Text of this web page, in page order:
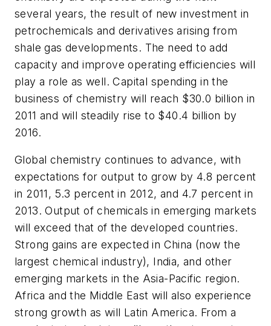
several years, the result of new investment in
petrochemicals and derivatives arising from
shale gas developments. The need to add
capacity and improve operating efficiencies will
play a role as well. Capital spending in the
business of chemistry will reach $30.0 billion in
2011 and will steadily rise to $40.4 billion by
2016.
Global chemistry continues to advance, with
expectations for output to grow by 4.8 percent
in 2011, 5.3 percent in 2012, and 4.7 percent in
2013. Output of chemicals in emerging markets
will exceed that of the developed countries.
Strong gains are expected in China (now the
largest chemical industry), India, and other
emerging markets in the Asia-Pacific region.
Africa and the Middle East will also experience
strong growth as will Latin America. From a